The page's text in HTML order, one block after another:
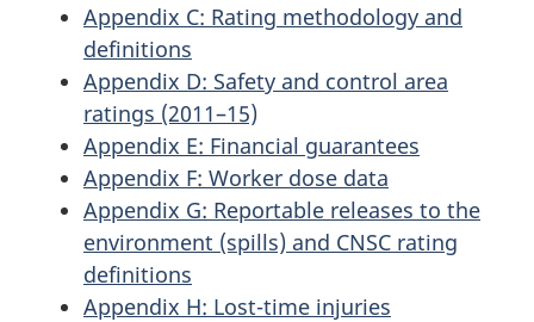
Appendix C: Rating methodology and
definitions
Appendix D: Safety and control area
ratings (2011–15)
Appendix E: Financial guarantees
Appendix F: Worker dose data
Appendix G: Reportable releases to the
environment (spills) and CNSC rating
definitions
Appendix H: Lost-time injuries